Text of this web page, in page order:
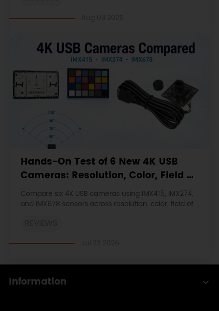
Hands-On Test of 6 New 4K USB
Cameras: Resolution, Color, Field of
View, and Compatibility
Compare six 4K USB cameras using IMX415, IMX274,
and IMX678 sensors across resolution, color, field of
Information